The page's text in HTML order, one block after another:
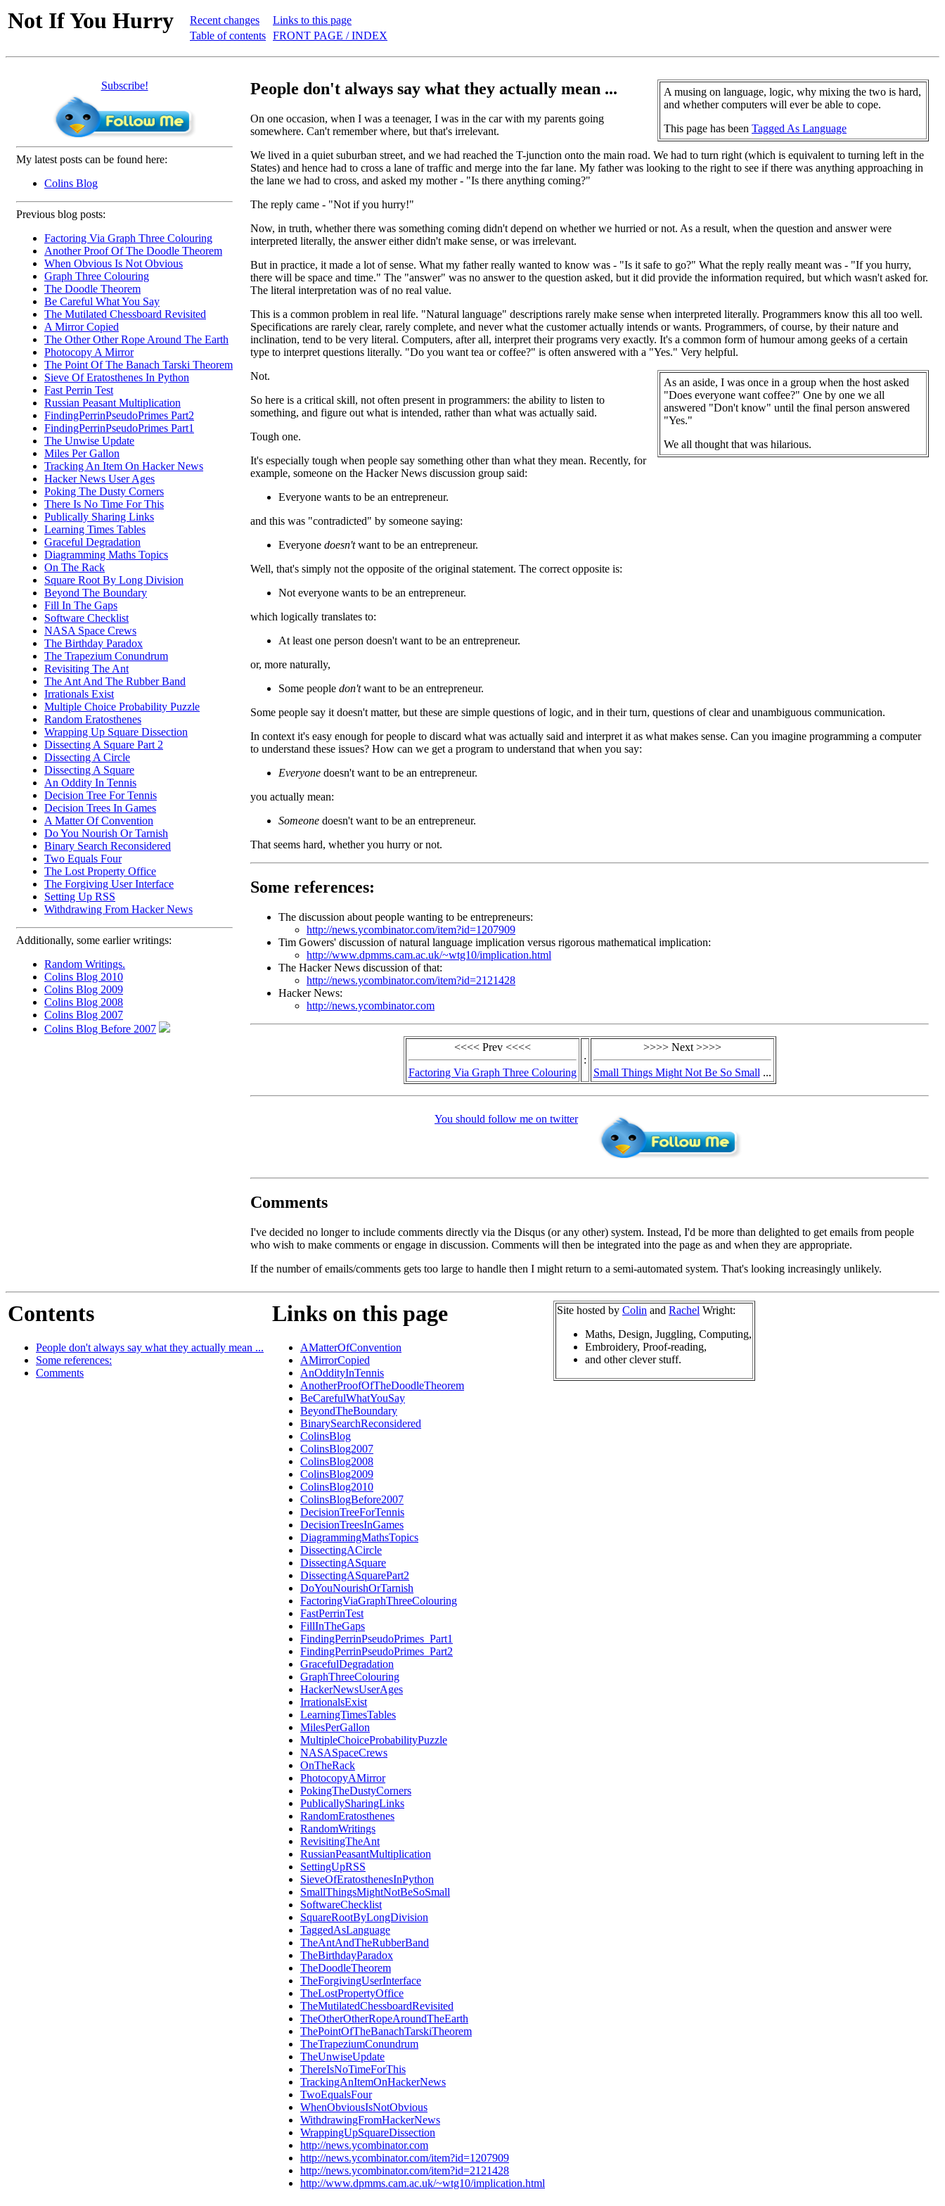
Not If You Hurry
Recent changes
Table of contents
Links to this page
FRONT PAGE / INDEX
Subscribe!
My latest posts can be found here:
Colins Blog
Previous blog posts:
Factoring Via Graph Three Colouring
Another Proof Of The Doodle Theorem
When Obvious Is Not Obvious
Graph Three Colouring
The Doodle Theorem
Be Careful What You Say
The Mutilated Chessboard Revisited
A Mirror Copied
The Other Other Rope Around The Earth
Photocopy A Mirror
The Point Of The Banach Tarski Theorem
Sieve Of Eratosthenes In Python
Fast Perrin Test
Russian Peasant Multiplication
FindingPerrinPseudoPrimes Part2
FindingPerrinPseudoPrimes Part1
The Unwise Update
Miles Per Gallon
Tracking An Item On Hacker News
Hacker News User Ages
Poking The Dusty Corners
There Is No Time For This
Publically Sharing Links
Learning Times Tables
Graceful Degradation
Diagramming Maths Topics
On The Rack
Square Root By Long Division
Beyond The Boundary
Fill In The Gaps
Software Checklist
NASA Space Crews
The Birthday Paradox
The Trapezium Conundrum
Revisiting The Ant
The Ant And The Rubber Band
Irrationals Exist
Multiple Choice Probability Puzzle
Random Eratosthenes
Wrapping Up Square Dissection
Dissecting A Square Part 2
Dissecting A Circle
Dissecting A Square
An Oddity In Tennis
Decision Tree For Tennis
Decision Trees In Games
A Matter Of Convention
Do You Nourish Or Tarnish
Binary Search Reconsidered
Two Equals Four
The Lost Property Office
The Forgiving User Interface
Setting Up RSS
Withdrawing From Hacker News
Additionally, some earlier writings:
Random Writings.
Colins Blog 2010
Colins Blog 2009
Colins Blog 2008
Colins Blog 2007
Colins Blog Before 2007
A musing on language, logic, why mixing the two is hard,
and whether computers will ever be able to cope.
This page has been Tagged As Language
People don't always say what they actually mean ...
On one occasion, when I was a teenager, I was in the car with my parents going
somewhere. Can't remember where, but that's irrelevant.
We lived in a quiet suburban street, and we had reached the T-junction onto the main road. We had to turn right (which is equivalent to turning left in the
States) and hence had to cross a lane of traffic and merge into the far lane. My father was looking to the right to see if there was anything approaching in
the lane we had to cross, and asked my mother - "Is there anything coming?"
The reply came - "Not if you hurry!"
Now, in truth, whether there was something coming didn't depend on whether we hurried or not. As a result, when the question and answer were
interpreted literally, the answer either didn't make sense, or was irrelevant.
But in practice, it made a lot of sense. What my father really wanted to know was - "Is it safe to go?" What the reply really meant was - "If you hurry,
there will be space and time." The "answer" was no answer to the question asked, but it did provide the information required, but which wasn't asked for.
The literal interpretation was of no real value.
This is a common problem in real life. "Natural language" descriptions rarely make sense when interpreted literally. Programmers know this all too well.
Specifications are rarely clear, rarely complete, and never what the customer actually intends or wants. Programmers, of course, by their nature and
inclination, tend to be very literal. Computers, after all, interpret their programs very exactly. It's a common form of humour among geeks of a certain
type to interpret questions literally. "Do you want tea or coffee?" is often answered with a "Yes." Very helpful.
As an aside, I was once in a group when the host asked
"Does everyone want coffee?" One by one we all
answered "Don't know" until the final person answered
"Yes."
We all thought that was hilarious.
Not.
So here is a critical skill, not often present in programmers: the ability to listen to
something, and figure out what is intended, rather than what was actually said.
Tough one.
It's especially tough when people say something other than what they mean. Recently, for
example, someone on the Hacker News discussion group said:
Everyone wants to be an entrepreneur.
and this was "contradicted" by someone saying:
Everyone doesn'twant to be an entrepreneur.
Well, that's simply not the opposite of the original statement. The correct opposite is:
Not everyone wants to be an entrepreneur.
which logically translates to:
At least one person doesn't want to be an entrepreneur.
or, more naturally,
Some people don'twant to be an entrepreneur.
Some people say it doesn't matter, but these are simple questions of logic, and in their turn, questions of clear and unambiguous communication.
In context it's easy enough for people to discard what was actually said and interpret it as what makes sense. Can you imagine programming a computer
to understand these issues? How can we get a program to understand that when you say:
Everyone doesn't want to be an entrepreneur.
you actually mean:
Someone doesn't want to be an entrepreneur.
That seems hard, whether you hurry or not.
Some references:
The discussion about people wanting to be entrepreneurs:
http://news.ycombinator.com/item?id=1207909
Tim Gowers' discussion of natural language implication versus rigorous mathematical implication:
http://www.dpmms.cam.ac.uk/~wtg10/implication.html
The Hacker News discussion of that:
http://news.ycombinator.com/item?id=2121428
Hacker News:
http://news.ycombinator.com
<<<< Prev <<<<
Factoring Via Graph Three Colouring
:
>>>> Next >>>>
Small Things Might Not Be So Small ...
You should follow me on twitter
Comments
I've decided no longer to include comments directly via the Disqus (or any other) system. Instead, I'd be more than delighted to get emails from people
who wish to make comments or engage in discussion. Comments will then be integrated into the page as and when they are appropriate.
If the number of emails/comments gets too large to handle then I might return to a semi-automated system. That's looking increasingly unlikely.
Contents
People don't always say what they actually mean ...
Some references:
Comments
Links on this page
AMatterOfConvention
AMirrorCopied
AnOddityInTennis
AnotherProofOfTheDoodleTheorem
BeCarefulWhatYouSay
BeyondTheBoundary
BinarySearchReconsidered
ColinsBlog
ColinsBlog2007
ColinsBlog2008
ColinsBlog2009
ColinsBlog2010
ColinsBlogBefore2007
DecisionTreeForTennis
DecisionTreesInGames
DiagrammingMathsTopics
DissectingACircle
DissectingASquare
DissectingASquarePart2
DoYouNourishOrTarnish
FactoringViaGraphThreeColouring
FastPerrinTest
FillInTheGaps
FindingPerrinPseudoPrimes_Part1
FindingPerrinPseudoPrimes_Part2
GracefulDegradation
GraphThreeColouring
HackerNewsUserAges
IrrationalsExist
LearningTimesTables
MilesPerGallon
MultipleChoiceProbabilityPuzzle
NASASpaceCrews
OnTheRack
PhotocopyAMirror
PokingTheDustyCorners
PublicallySharingLinks
RandomEratosthenes
RandomWritings
RevisitingTheAnt
RussianPeasantMultiplication
SettingUpRSS
SieveOfEratosthenesInPython
SmallThingsMightNotBeSoSmall
SoftwareChecklist
SquareRootByLongDivision
TaggedAsLanguage
TheAntAndTheRubberBand
TheBirthdayParadox
TheDoodleTheorem
TheForgivingUserInterface
TheLostPropertyOffice
TheMutilatedChessboardRevisited
TheOtherOtherRopeAroundTheEarth
ThePointOfTheBanachTarskiTheorem
TheTrapeziumConundrum
TheUnwiseUpdate
ThereIsNoTimeForThis
TrackingAnItemOnHackerNews
TwoEqualsFour
WhenObviousIsNotObvious
WithdrawingFromHackerNews
WrappingUpSquareDissection
http://news.ycombinator.com
http://news.ycombinator.com/item?id=1207909
http://news.ycombinator.com/item?id=2121428
http://www.dpmms.cam.ac.uk/~wtg10/implication.html
Site hosted by Colin and Rachel Wright:
Maths, Design, Juggling, Computing,
Embroidery, Proof-reading,
and other clever stuff.